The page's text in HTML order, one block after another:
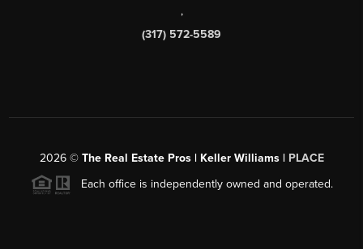
,
(317) 572-5589
2026© The Real Estate Pros | Keller Williams | PLACE
Each office is independently owned and operated.